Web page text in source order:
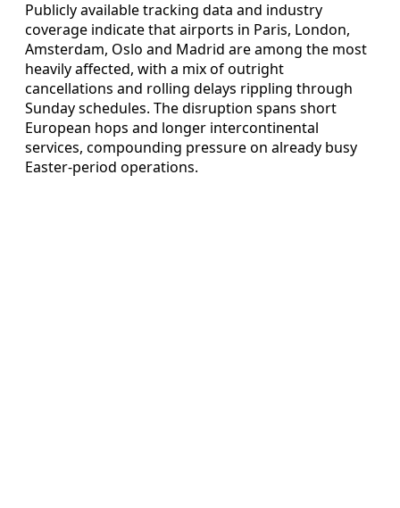
Publicly available tracking data and industry
coverage indicate that airports in Paris, London,
Amsterdam, Oslo and Madrid are among the most
heavily affected, with a mix of outright
cancellations and rolling delays rippling through
Sunday schedules. The disruption spans short
European hops and longer intercontinental
services, compounding pressure on already busy
Easter-period operations.